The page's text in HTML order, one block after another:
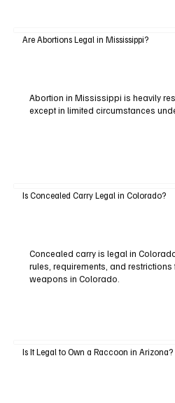
Are Abortions Legal in Mississippi?
Abortion in Mississippi is heavily
except in limited circumstances
Is Concealed Carry Legal in Colorado?
Concealed carry is legal in
rules, requirements, and
weapons in Colorado.
Is It Legal to Own a Raccoon in Arizona?